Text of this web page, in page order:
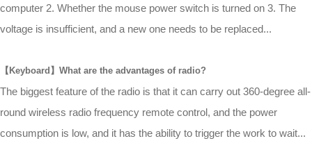
computer 2. Whether the mouse power switch is turned on 3. The
voltage is insufficient, and a new one needs to be replaced...
【Keyboard】What are the advantages of radio?
The biggest feature of the radio is that it can carry out 360-degree all-
round wireless radio frequency remote control, and the power
consumption is low, and it has the ability to trigger the work to wait...